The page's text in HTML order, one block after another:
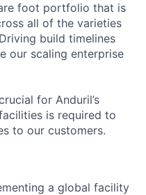
foot portfolio that is
all of the varieties
build timelines
our scaling enterprise
for Anduril’s
is required to
to our customers.
a global facility